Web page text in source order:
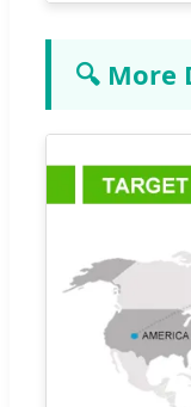
🔍 More